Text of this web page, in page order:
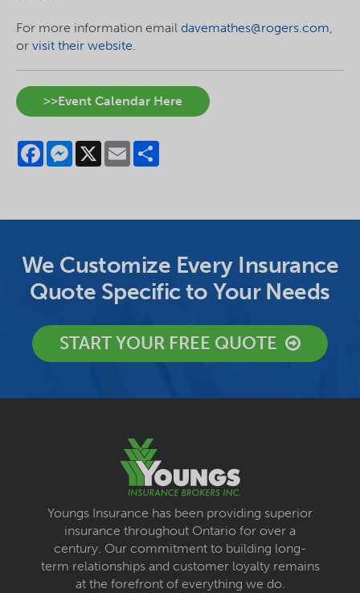
For more information email davemathes@rogers.com,
or visit their website.
>>Event Calendar Here
FacebookMessenger
X Email
We Customize Every Insurance
Quote Specific to Your Needs
START YOUR FREE QUOTE
Youngs Insurance has been providing superior
insurance throughout Ontario for over a
century. Our commitment to building long-
term relationships and customer loyalty remains
at the forefront of everything we do.